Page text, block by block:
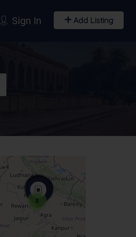
Sign In Add Listing
8